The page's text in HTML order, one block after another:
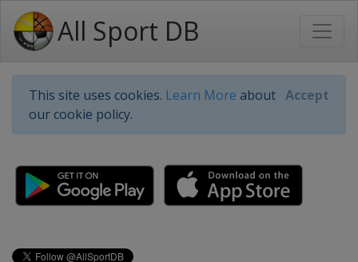
All Sport DB
This site uses cookies. Learn More about
our cookie policy.
Accept